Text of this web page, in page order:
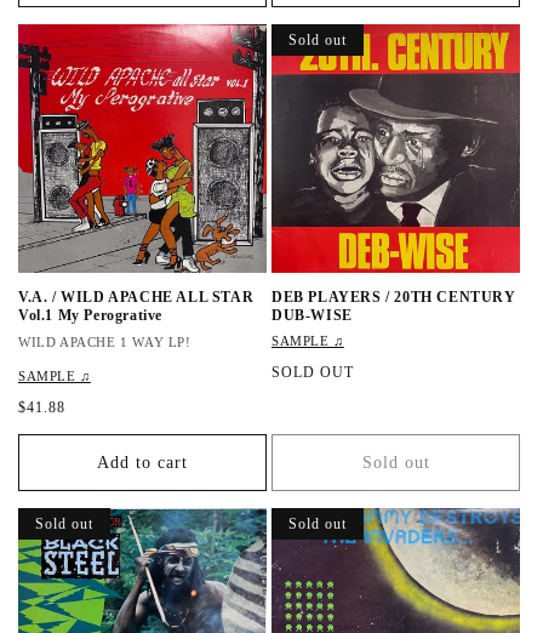
p
l
r
p
i
V.A. / WILD APACHE ALL STAR
Vol.1 My Perogrative
WILD APACHE 1 WAY LP!
SAMPLE ♫
R
l
r
p
r
i
c
$41.88
Add to cart
Sold out
DEB PLAYERS / 20TH CENTURY
DUB-WISE
SAMPLE ♫
R
u
i
c
e
SOLD OUT
Sold out
Sold out Sold out